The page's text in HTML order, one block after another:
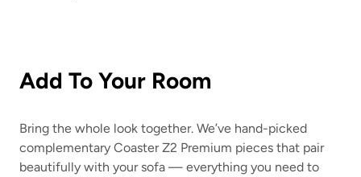
Add To Your Room
Bring the whole look together. We’ve hand-picked
complementary Coaster Z2 Premium pieces that pair
beautifully with your sofa — everything you need to